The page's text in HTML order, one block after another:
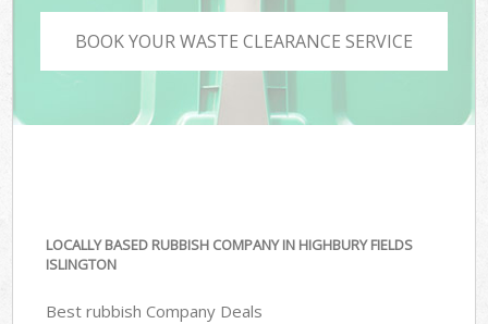
BOOK YOUR WASTE CLEARANCE SERVICE
LOCALLY BASED RUBBISH COMPANY IN HIGHBURY FIELDS
ISLINGTON
Best rubbish Company Deals